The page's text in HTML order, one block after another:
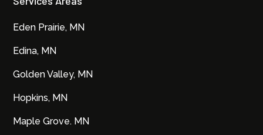
Eden Prairie, MN
Edina, MN
Golden Valley, MN
Hopkins, MN
Maple Grove. MN